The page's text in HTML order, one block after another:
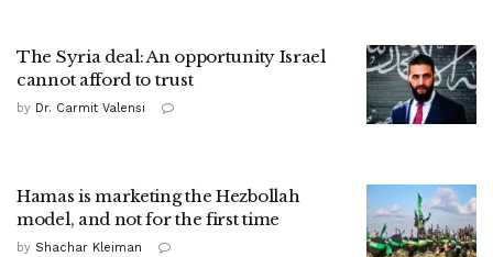
The Syria deal: An opportunity Israel
cannot afford to trust
by Dr. Carmit Valensi
Hamas is marketing the Hezbollah
model, and not for the first time
by Shachar Kleiman